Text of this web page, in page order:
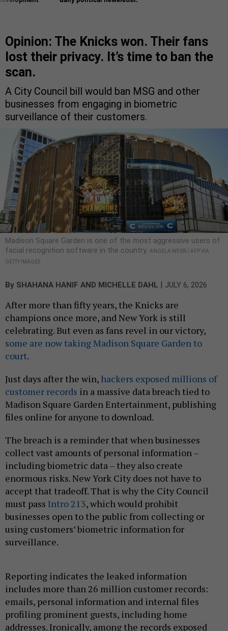
Opinion: The Knicks won. Their fans
lost their privacy. It’s time to ban the
scan.
A City Council bill would ban MSG and other
businesses from engaging in biometric
surveillance of their customers.
Madison Square Garden is one of the most aggressive users of
facial recognition software in the country. ANGELA WEISS / AFP VIA
GETTY IMAGES
By SHAHANA HANIF AND MICHELLE DAHL JULY 6, 2026
After more than fifty years, the Knicks are
champions once more, and New York is still
celebrating. But even as fans revel in our victory,
some are now taking Madison Square Garden to
court.
Just days after the win, hackers exposed millions of
customer records in a massive data breach tied to
Madison Square Garden Entertainment, publishing
files online for anyone to download.
The breach is a reminder that when businesses
collect vast amounts of personal information –
including biometric data – they also create
enormous risks. New York City does not have to
accept that tradeoff. That is why the City Council
must pass Intro 213, which would prohibit
businesses open to the public from collecting or
using customers’ biometric information for
surveillance.
Reporting indicates the leaked information
includes more than 26 million customer records:
emails, personal information and internal files
profiling prominent guests, including home
addresses. Ironically, among the records exposed